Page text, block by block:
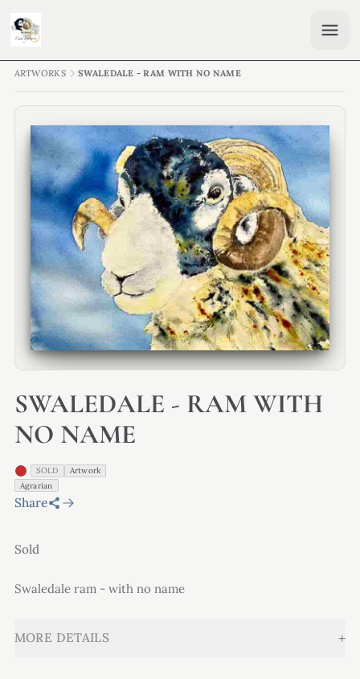
ARTWORKS SWALEDALE - RAM WITH NO NAME
SWALEDALE - RAM WITH
NO NAME
SOLD
Artwork
Agrarian
Share
Sold
Swaledale ram - with no name
MORE DETAILS +